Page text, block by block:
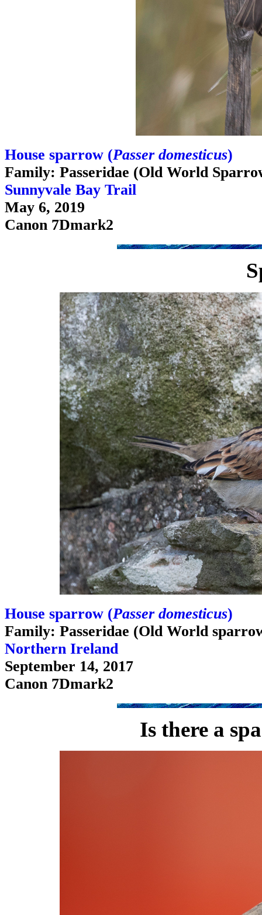
House sparrow (Passer domesticus)
Family: Passeridae (Old World
Sunnyvale Bay Trail
May 6, 2019
Canon 7Dmark2
House sparrow (Passer domesticus)
Family: Passeridae (Old World
Northern Ireland
September 14, 2017
Canon 7Dmark2
Is there a